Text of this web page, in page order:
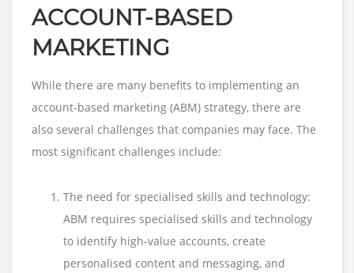
ACCOUNT-BASED
MARKETING
While there are many benefits to implementing an
account-based marketing (ABM) strategy, there are
also several challenges that companies may face. The
most significant challenges include:
The need for specialised skills and technology:
ABM requires specialised skills and technology
to identify high-value accounts, create
personalised content and messaging, and